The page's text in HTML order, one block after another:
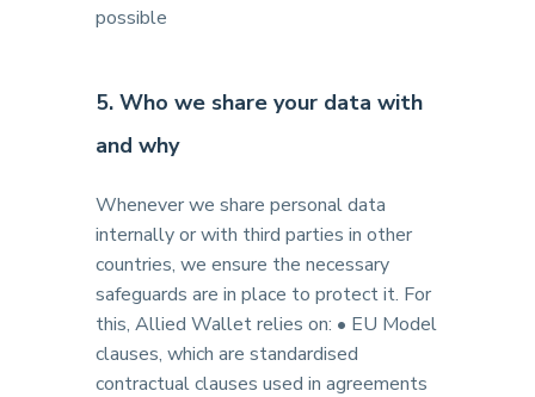
possible
5. Who we share your data with
and why
Whenever we share personal data
internally or with third parties in other
countries, we ensure the necessary
safeguards are in place to protect it. For
this, Allied Wallet relies on: • EU Model
clauses, which are standardised
contractual clauses used in agreements